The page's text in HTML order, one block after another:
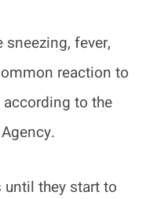
sneezing, fever,
reaction to
to the
they start to